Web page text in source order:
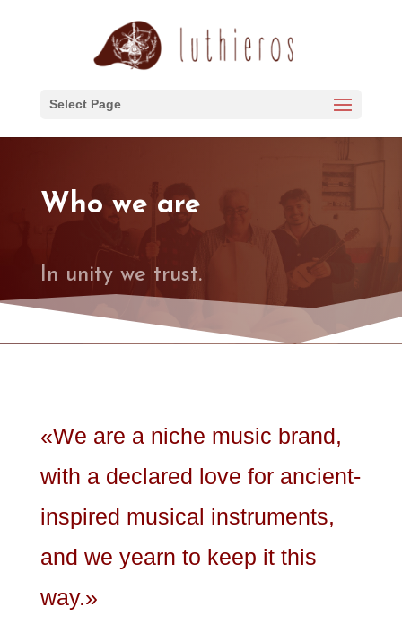
Select Page
Who we are
In unity we trust.
«We are a niche music brand,
with a declared love for ancient-
inspired musical instruments,
and we yearn to keep it this
way.»